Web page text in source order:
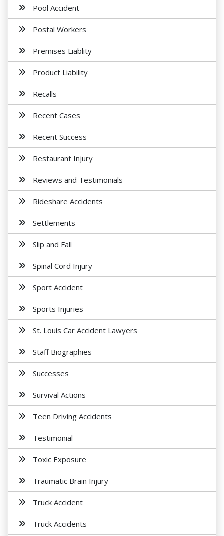
Pool Accident
Postal Workers
Premises Liablity
Product Liability
Recalls
Recent Cases
Recent Success
Restaurant Injury
Reviews and Testimonials
Rideshare Accidents
Settlements
Slip and Fall
Spinal Cord Injury
Sport Accident
Sports Injuries
St. Louis Car Accident Lawyers
Staff Biographies
Successes
Survival Actions
Teen Driving Accidents
Testimonial
Toxic Exposure
Traumatic Brain Injury
Truck Accident
Truck Accidents